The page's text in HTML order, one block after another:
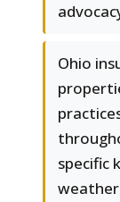
Ohio
specific